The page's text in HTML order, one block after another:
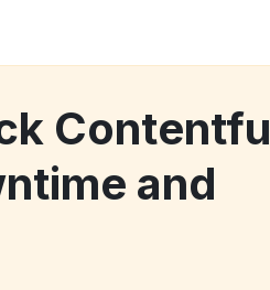
and